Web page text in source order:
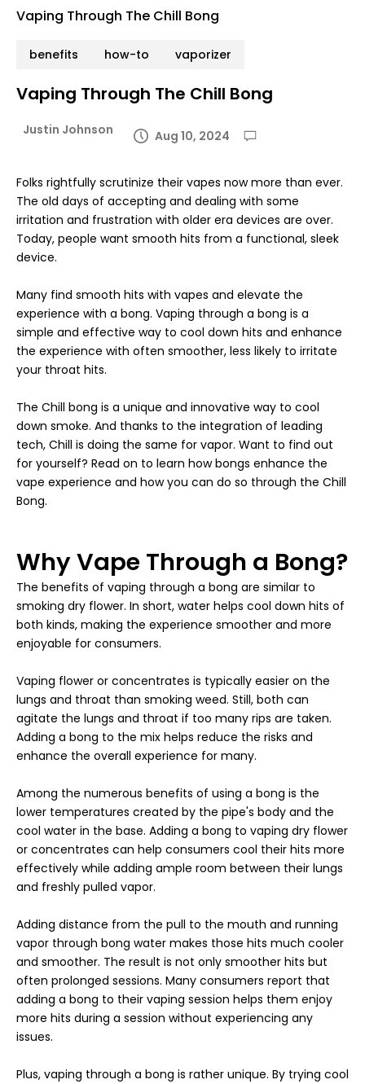
Vaping Through The Chill Bong
benefits how-to vaporizer
Vaping Through The Chill Bong
Justin Johnson Aug 10, 2024
Folks rightfully scrutinize their vapes now more than ever.
The old days of accepting and dealing with some
irritation and frustration with older era devices are over.
Today, people want smooth hits from a functional, sleek
device.
Many find smooth hits with vapes and elevate the
experience with a bong. Vaping through a bong is a
simple and effective way to cool down hits and enhance
the experience with often smoother, less likely to irritate
your throat hits.
The Chill bong is a unique and innovative way to cool
down smoke. And thanks to the integration of leading
tech, Chill is doing the same for vapor. Want to find out
for yourself? Read on to learn how bongs enhance the
vape experience and how you can do so through the Chill
Bong.
Why Vape Through a Bong?
The benefits of vaping through a bong are similar to
smoking dry flower. In short, water helps cool down hits of
both kinds, making the experience smoother and more
enjoyable for consumers.
Vaping flower or concentrates is typically easier on the
lungs and throat than smoking weed. Still, both can
agitate the lungs and throat if too many rips are taken.
Adding a bong to the mix helps reduce the risks and
enhance the overall experience for many.
Among the numerous benefits of using a bong is the
lower temperatures created by the pipe's body and the
cool water in the base. Adding a bong to vaping dry flower
or concentrates can help consumers cool their hits more
effectively while adding ample room between their lungs
and freshly pulled vapor.
Adding distance from the pull to the mouth and running
vapor through bong water makes those hits much cooler
and smoother. The result is not only smoother hits but
often prolonged sessions. Many consumers report that
adding a bong to their vaping session helps them enjoy
more hits during a session without experiencing any
issues.
Plus, vaping through a bong is rather unique. By trying cool